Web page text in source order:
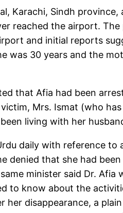
Karachi, Sindh
reached the airport.
and initial reports
was 30 years and the
that Afia had been
Mrs. Ismat (who
living with her
daily with reference
denied that she had
minister said Dr.
to know about the
disappearance, a